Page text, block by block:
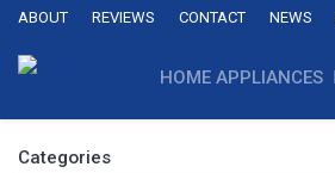
ABOUT REVIEWS CONTACT NEWS
HOME APPLIANCES
Categories